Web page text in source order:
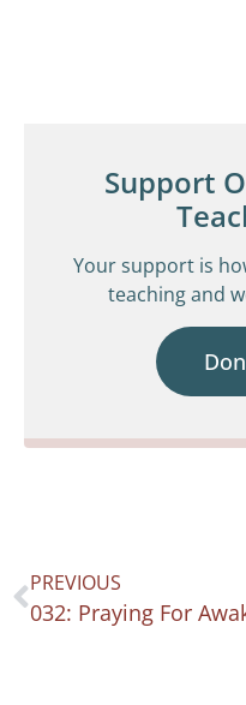
Support
Your support is
teaching and
PREVIOUS